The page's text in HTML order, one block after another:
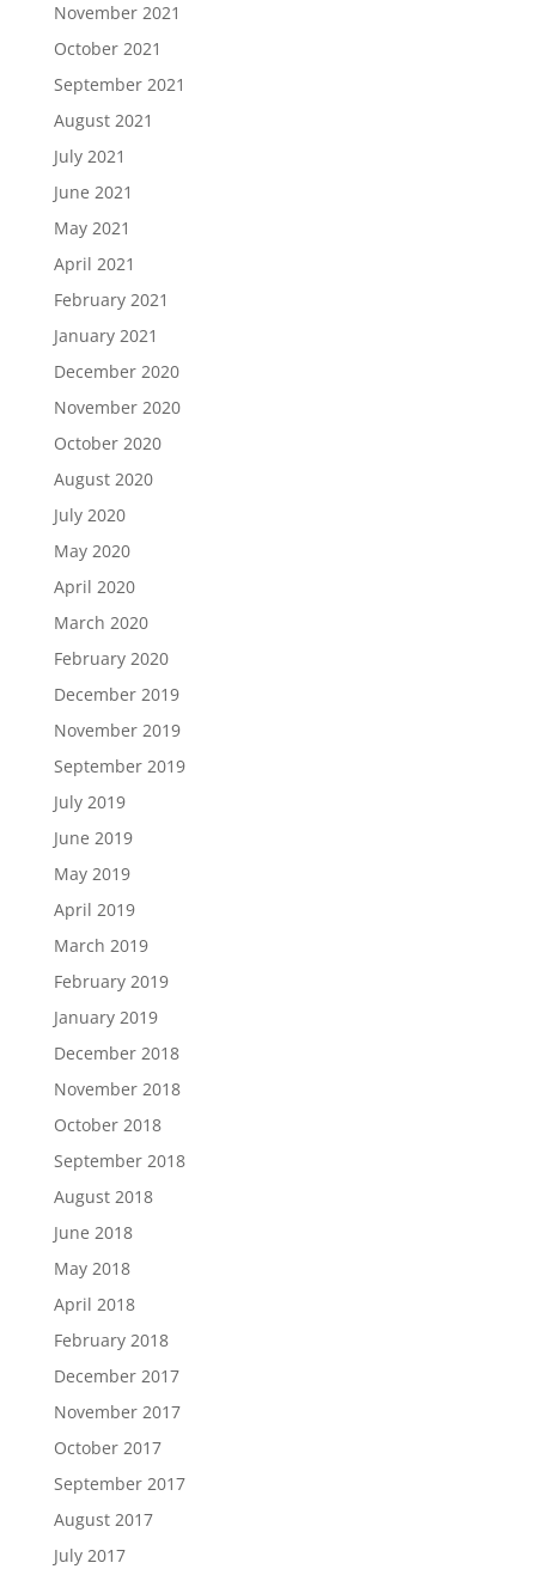
November 2021
October 2021
September 2021
August 2021
July 2021
June 2021
May 2021
April 2021
February 2021
January 2021
December 2020
November 2020
October 2020
August 2020
July 2020
May 2020
April 2020
March 2020
February 2020
December 2019
November 2019
September 2019
July 2019
June 2019
May 2019
April 2019
March 2019
February 2019
January 2019
December 2018
November 2018
October 2018
September 2018
August 2018
June 2018
May 2018
April 2018
February 2018
December 2017
November 2017
October 2017
September 2017
August 2017
July 2017